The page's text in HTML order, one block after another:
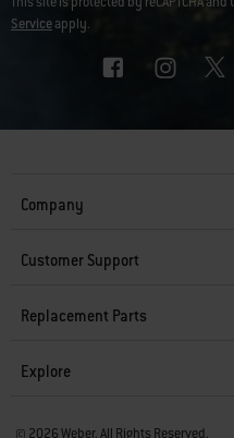
Serviceapply.
Company
Customer Support
Replacement Parts
Explore
© 2026 Weber. All Rights Reserved.